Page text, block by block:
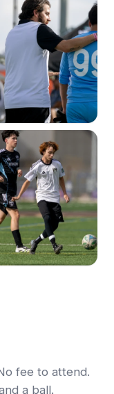
fee to attend.
a ball.